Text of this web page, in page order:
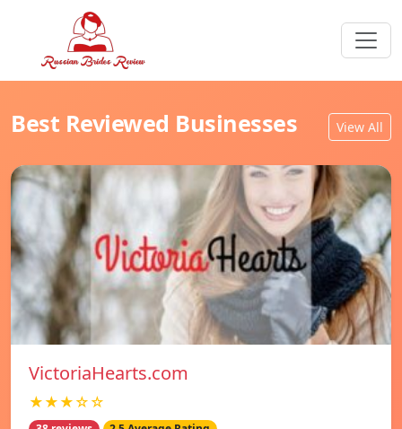
Best Reviewed Businesses View All
VictoriaHearts.com
★★★☆☆